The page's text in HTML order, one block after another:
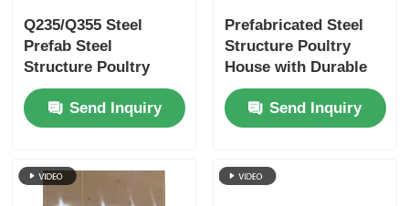
Q235/Q355 Steel
Prefab Steel
Structure Poultry
House with 50 Years
Usage Life and
Customized Design
Send Inquiry
Prefabricated Steel
Structure Poultry
House with Durable
Materials and Easy
Assembly for Chicken
Farming
Send Inquiry